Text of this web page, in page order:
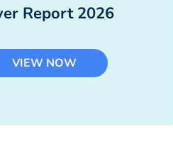
Report 2026
VIEW NOW